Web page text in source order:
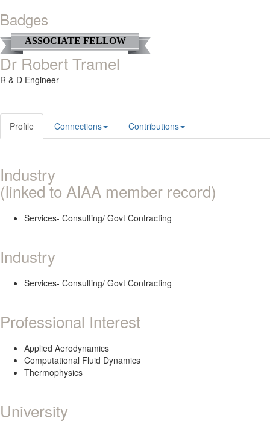
Badges
ASSOCIATE FELLOW
Dr Robert Tramel
R & D Engineer
Profile Connections Contributions
Industry
(linked to AIAA member record)
Services- Consulting/ Govt Contracting
Industry
Services- Consulting/ Govt Contracting
Professional Interest
Applied Aerodynamics
Computational Fluid Dynamics
Thermophysics
University